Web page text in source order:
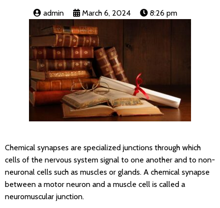
admin March 6, 2024 8:26 pm
Chemical synapses are specialized junctions through which
cells of the nervous system signal to one another and to non-
neuronal cells such as muscles or glands. A chemical synapse
between a motor neuron and a muscle cell is called a
neuromuscular junction.